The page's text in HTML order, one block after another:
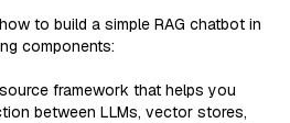
to build a simple RAG chatbot in
components:
framework that helps you
between LLMs, vector stores,